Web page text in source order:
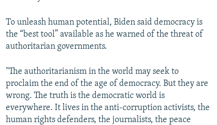
To unleash human potential, Biden said democracy is
the “best tool” available as he warned of the threat of
authoritarian governments.
"The authoritarianism in the world may seek to
proclaim the end of the age of democracy. But they are
wrong. The truth is the democratic world is
everywhere. It lives in the anti-corruption activists, the
human rights defenders, the journalists, the peace